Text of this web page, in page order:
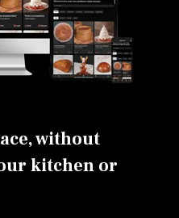
without
kitchen or